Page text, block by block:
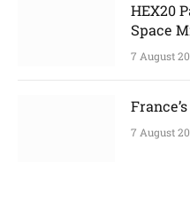
HEX20
Space
7 August
7 August